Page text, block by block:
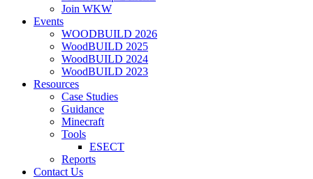
Join WKW
Events
WOODBUILD 2026
WoodBUILD 2025
WoodBUILD 2024
WoodBUILD 2023
Resources
Case Studies
Guidance
Minecraft
Tools
ESECT
Reports
Contact Us